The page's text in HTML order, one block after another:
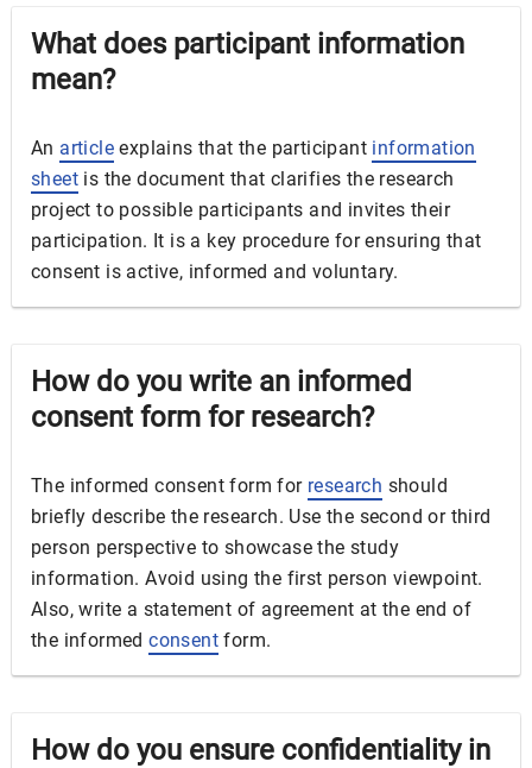
What does participant information
mean?
An article explains that the participant information
sheet is the document that clarifies the research
project to possible participants and invites their
participation. It is a key procedure for ensuring that
consent is active, informed and voluntary.
How do you write an informed
consent form for research?
The informed consent form for research should
briefly describe the research. Use the second or third
person perspective to showcase the study
information. Avoid using the first person viewpoint.
Also, write a statement of agreement at the end of
the informedconsent form.
How do you ensure confidentiality in